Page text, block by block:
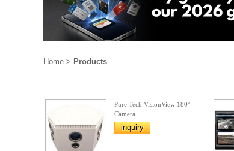
Home > Products
Pure Tech VisionView 180°
Camera
inquiry